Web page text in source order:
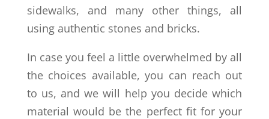
sidewalks, and many other things, all
using authentic stones and bricks.
In case you feel a little overwhelmed by all
the choices available, you can reach out
to us, and we will help you decide which
material would be the perfect fit for your